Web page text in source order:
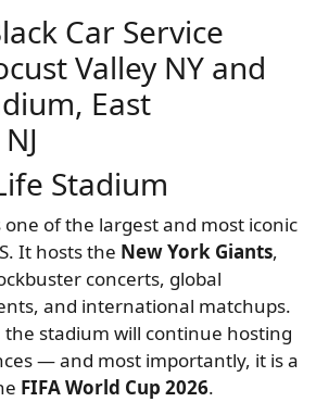
Car Service
Valley NY and
East
Stadium
one of the largest and most iconic
It hosts the New York Giants,
concerts, global
and international matchups.
the stadium will continue hosting
— and most importantly, it is a
FIFA World Cup 2026.